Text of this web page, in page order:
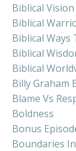
Biblical
Biblical
Biblical Ways
Biblical
Biblical
Billy Graham
Blame Vs
Boldness
Bonus
Boundaries